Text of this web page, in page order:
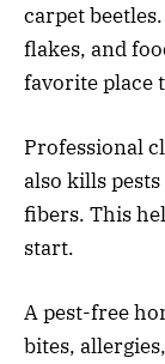
carpet
flakes, and
favorite place
Professional
also kills
fibers. This
start.
A pest-free
bites,